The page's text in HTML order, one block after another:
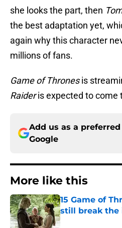
she looks the part, then
the best adaptation yet,
again why this character
millions of fans.
Game of Thronesis
Raideris expected to come
Add us as a
Google
More like this
15 Game of
still break the
Published by on